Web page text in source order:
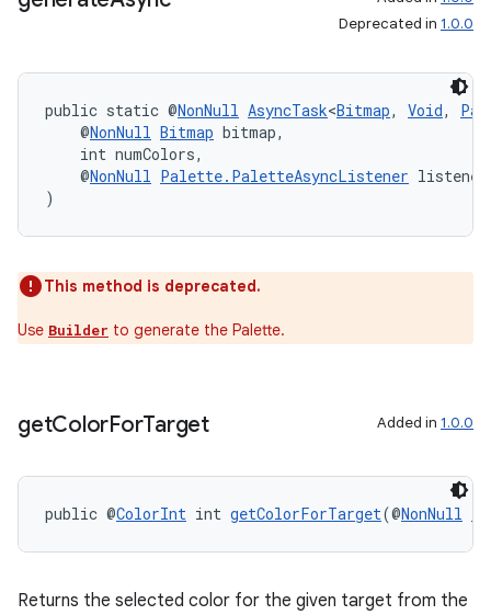
Deprecated in 1.0.0
public static @NonNull AsyncTask<Bitmap, Void,
@NonNull Bitmap bitmap,
int numColors,
@NonNull Palette.PaletteAsyncListener listener
)
This method is deprecated.
Use Builder to generate the Palette.
getColorForTarget Added in 1.0.0
public @ColorInt int getColorForTarget(@NonNull
Returns the selected color for the given target from the